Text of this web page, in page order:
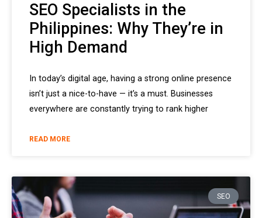
SEO Specialists in the
Philippines: Why They’re in
High Demand
In today’s digital age, having a strong online presence
isn’t just a nice-to-have — it’s a must. Businesses
everywhere are constantly trying to rank higher
READ MORE
SEO